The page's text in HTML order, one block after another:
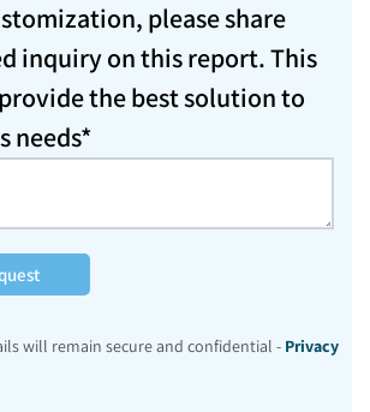
please share
inquiry on this report. This
the best solution to
needs*
will remain secure and confidential - Privacy